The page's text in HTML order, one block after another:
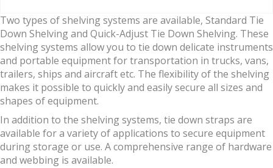
Two types of shelving systems are available, Standard Tie
Down Shelving and Quick-Adjust Tie Down Shelving. These
shelving systems allow you to tie down delicate instruments
and portable equipment for transportation in trucks, vans,
trailers, ships and aircraft etc. The flexibility of the shelving
makes it possible to quickly and easily secure all sizes and
shapes of equipment.
In addition to the shelving systems, tie down straps are
available for a variety of applications to secure equipment
during storage or use. A comprehensive range of hardware
and webbing is available.